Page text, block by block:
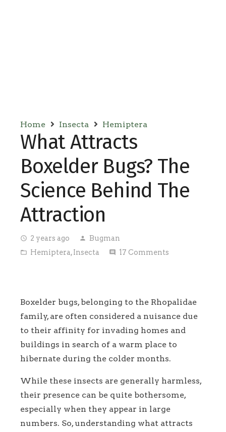
Home Insecta Hemiptera
What Attracts
Boxelder Bugs? The
Science Behind The
Attraction
access_time 2 years ago person Bugman
folder_open Hemiptera,Insecta comment 17 Comments
Boxelder bugs, belonging to the Rhopalidae
family, are often considered a nuisance due
to their affinity for invading homes and
buildings in search of a warm place to
hibernate during the colder months.
While these insects are generally harmless,
their presence can be quite bothersome,
especially when they appear in large
numbers. So, understanding what attracts